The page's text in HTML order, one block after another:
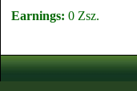
Earnings: 0 Zsz.